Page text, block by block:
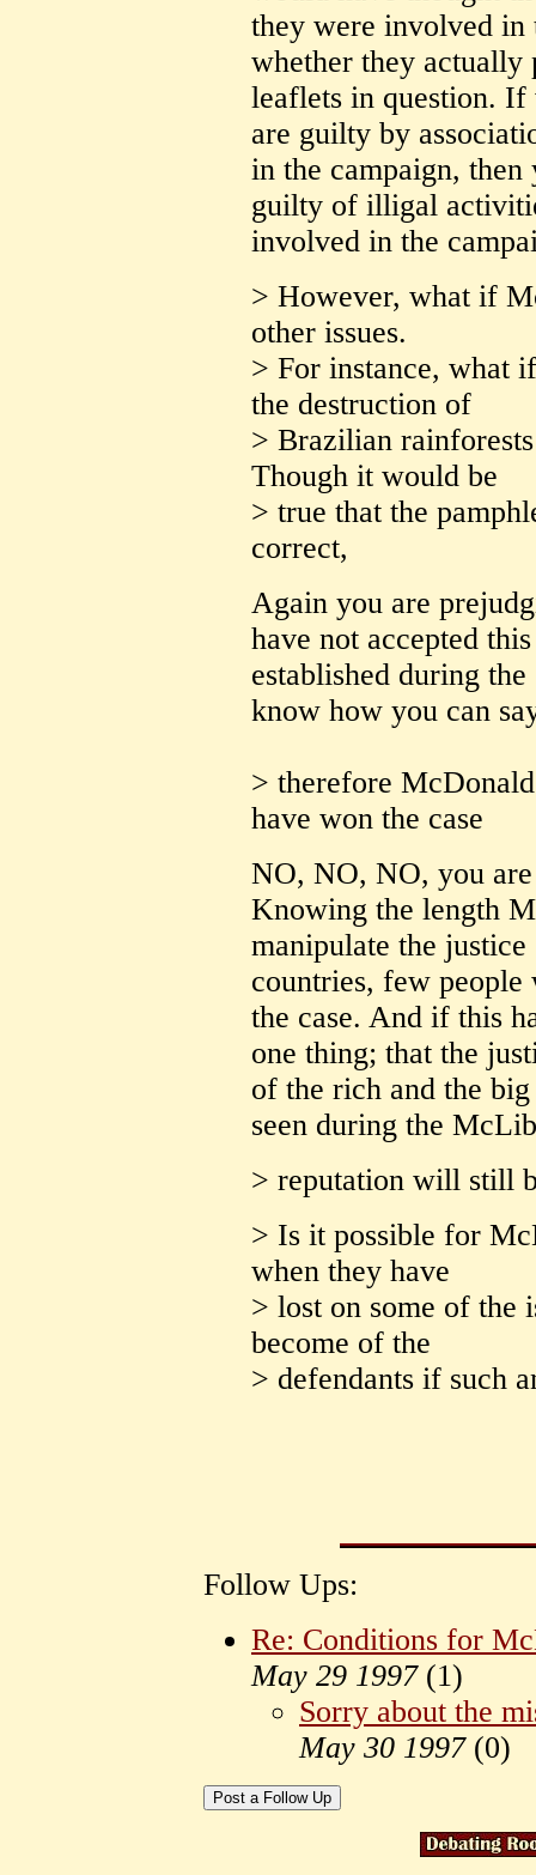
they were involved in
whether they actually
leaflets in question.
are guilty by
in the campaign,
guilty of illigal
involved in the
> However, what if
other issues.
> For instance, what
the destruction of
> Brazilian
Though it would be
> true that the
correct,
Again you are
have not accepted
established during
know how you can
> therefore
have won the case
NO, NO, NO, you
Knowing the length
manipulate the
countries, few
the case. And if this
one thing; that the
of the rich and the
seen during the
> reputation will still
> Is it possible for
when they have
> lost on some of the
become of the
> defendants if such
Follow Ups:
Re: Conditions for
May 29 1997(1)
Sorry about the
May 30 1997(0)